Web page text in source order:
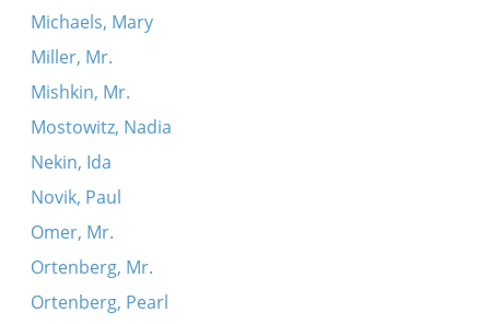
Michaels, Mary
Miller, Mr.
Mishkin, Mr.
Mostowitz, Nadia
Nekin, Ida
Novik, Paul
Omer, Mr.
Ortenberg, Mr.
Ortenberg, Pearl